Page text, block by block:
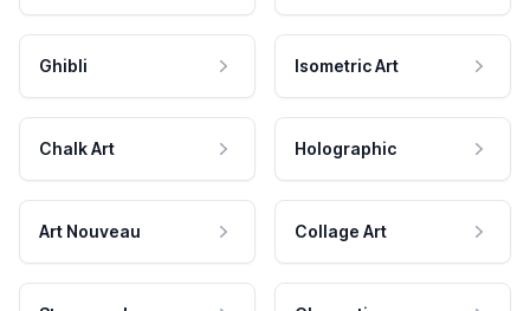
Ghibli Isometric Art
Chalk Art Holographic
Art Nouveau Collage Art